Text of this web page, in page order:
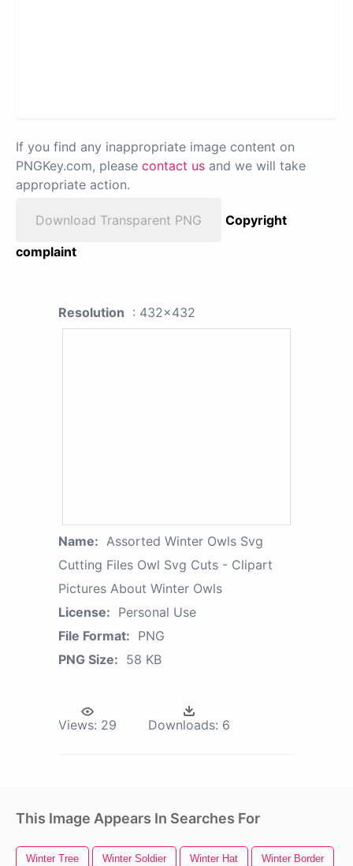
If you find any inappropriate image content on
PNGKey.com, please contact us and we will take
appropriate action.
Download Transparent PNG
Copyright
complaint
Resolution : 432x432
Name: Assorted Winter Owls Svg
Cutting Files Owl Svg Cuts - Clipart
Pictures About Winter Owls
License: Personal Use
File Format: PNG
PNG Size: 58 KB
Views: 29 Downloads: 6
This Image Appears In Searches For
Winter Tree Winter Soldier Winter Hat Winter Border